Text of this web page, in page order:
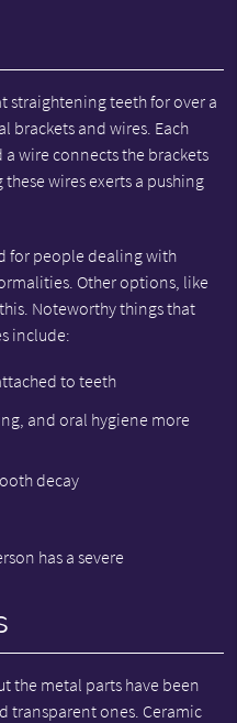
straightening teeth for over a
brackets and wires. Each
wire connects the brackets
wires exerts a pushing
for people dealing with
Other options, like
Noteworthy things that
include:
to teeth
and oral hygiene more
decay
has a severe
the metal parts have been
transparent ones. Ceramic